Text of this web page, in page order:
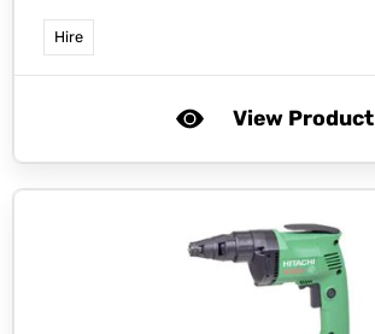
Hire
View Product